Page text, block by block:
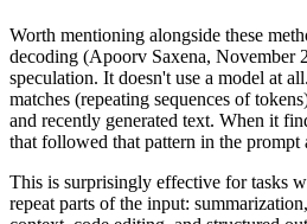
Worth mentioning alongside these
decoding (Apoorv Saxena, November
speculation. It doesn't use a model at
matches (repeating sequences of
and recently generated text. When it
that followed that pattern in the prompt
This is surprisingly effective for tasks
repeat parts of the input: